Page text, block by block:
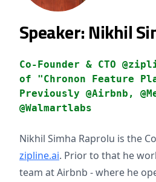
Speaker: Nikhil
Co-Founder & CTO
of "Chronon Feature
Previously @Airbnb,
@Walmartlabs
Nikhil Simha Raprolu is the
zipline.ai. Prior to that he
team at Airbnb - where he